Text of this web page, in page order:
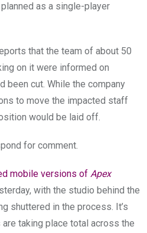
as a single-player
that the team of about 50
on it were informed on
been cut. While the company
to move the impacted staff
would be laid off.
for comment.
mobile versions of Apex
with the studio behind the
shuttered in the process. It’s
taking place total across the